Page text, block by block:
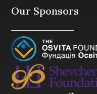
Our Sponsors